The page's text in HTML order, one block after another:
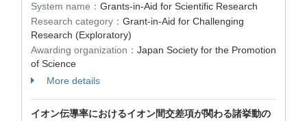
System name： Grants-in-Aid for Scientific Research
Research category： Grant-in-Aid for Challenging
Research (Exploratory)
Awarding organization： Japan Society for the Promotion
of Science
More details
イオン伝導率におけるイオン間交差項が関わる諸挙動の